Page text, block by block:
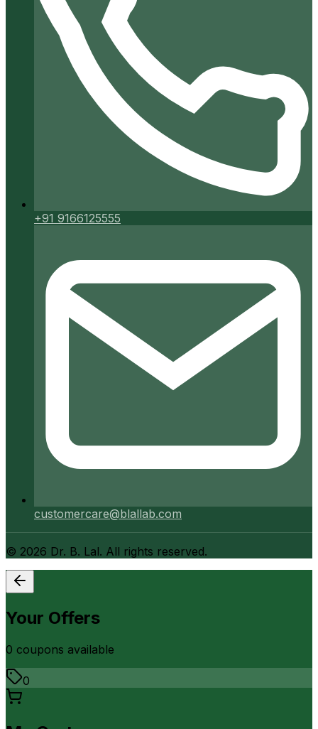
+91 9166125555
customercare@blallab.com
© 2026 Dr. B. Lal. All rights reserved.
Your Offers
0 coupons available
0